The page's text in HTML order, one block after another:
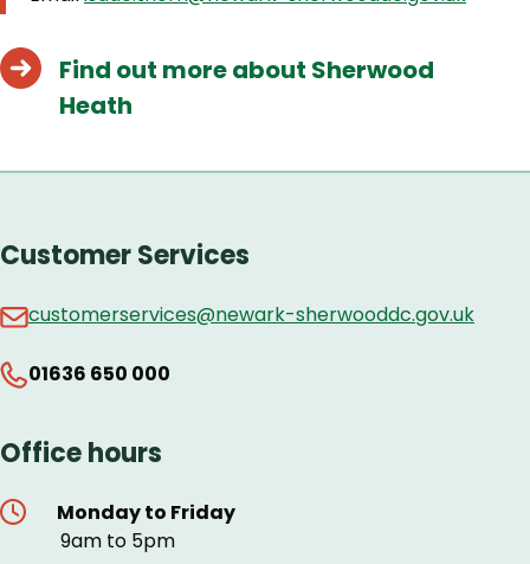
Find out more about Sherwood
Heath
Customer Services
customerservices@newark-sherwooddc.gov.uk
01636 650 000
Office hours
Monday to Friday
9am to 5pm